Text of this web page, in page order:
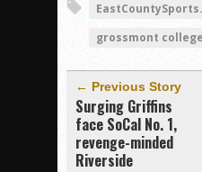
grossmont college
← Previous Story
Surging Griffins
face SoCal No. 1,
revenge-minded
Riverside